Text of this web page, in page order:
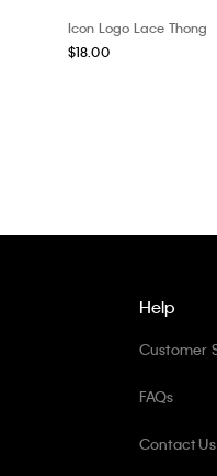
Icon Logo Lace Thong
$18.00
Help
Customer
FAQs
Contact Us